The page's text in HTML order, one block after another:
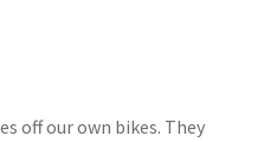
off our own bikes. They